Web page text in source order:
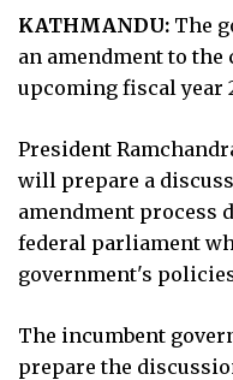
KATHMANDU: The
an amendment to
upcoming fiscal year
President
will prepare a
amendment process
federal parliament
government's
The incumbent
prepare the